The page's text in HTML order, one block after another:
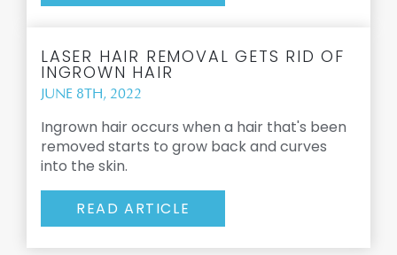
LASER HAIR REMOVAL GETS RID OF
INGROWN HAIR
JUNE 8TH, 2022
Ingrown hair occurs when a hair that's been
removed starts to grow back and curves
into the skin.
READ ARTICLE